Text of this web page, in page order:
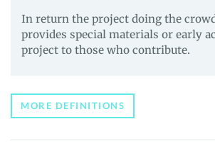
In return the project doing the
provides special materials or early
project to those who contribute.
MORE DEFINITIONS